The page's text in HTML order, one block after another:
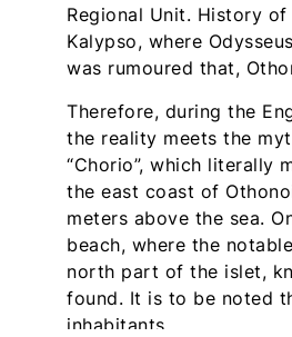
R
e
t
r
n
t
o
h
o
m
e
R
e
t
r
n
t
o
h
o
m
e
Regional Unit. History
Kalypso, where
was rumoured that,
Therefore, during the
the reality meets the
“Chorio”, which literally
the east coast of
meters above the sea.
beach, where the
north part of the islet,
found. It is to be noted
inhabitants.